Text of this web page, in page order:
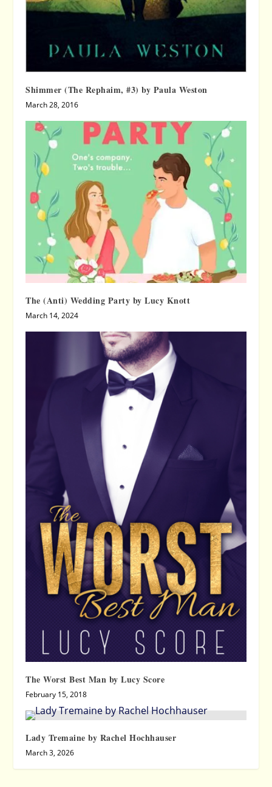
Shimmer (The Rephaim, #3) by Paula Weston
March 28, 2016
The (Anti) Wedding Party by Lucy Knott
March 14, 2024
The Worst Best Man by Lucy Score
February 15, 2018
Lady Tremaine by Rachel Hochhauser
March 3, 2026